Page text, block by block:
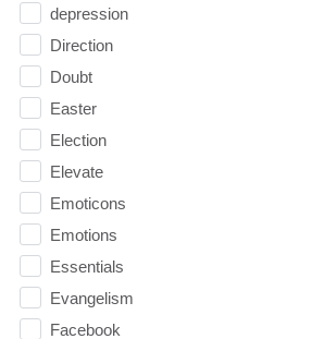
depression
Direction
Doubt
Easter
Election
Elevate
Emoticons
Emotions
Essentials
Evangelism
Facebook